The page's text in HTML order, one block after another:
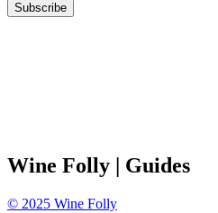
Subscribe
Wine Folly | Guides
© 2025 Wine Folly